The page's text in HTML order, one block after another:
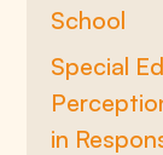
School
Special
in